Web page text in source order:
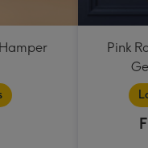
Pink